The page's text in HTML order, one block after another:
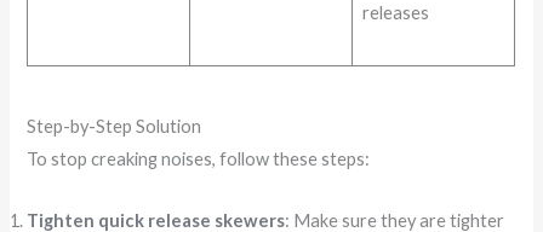
releases
Step-by-Step Solution
To stop creaking noises, follow these steps:
Tighten quick release skewers: Make sure they are tighter